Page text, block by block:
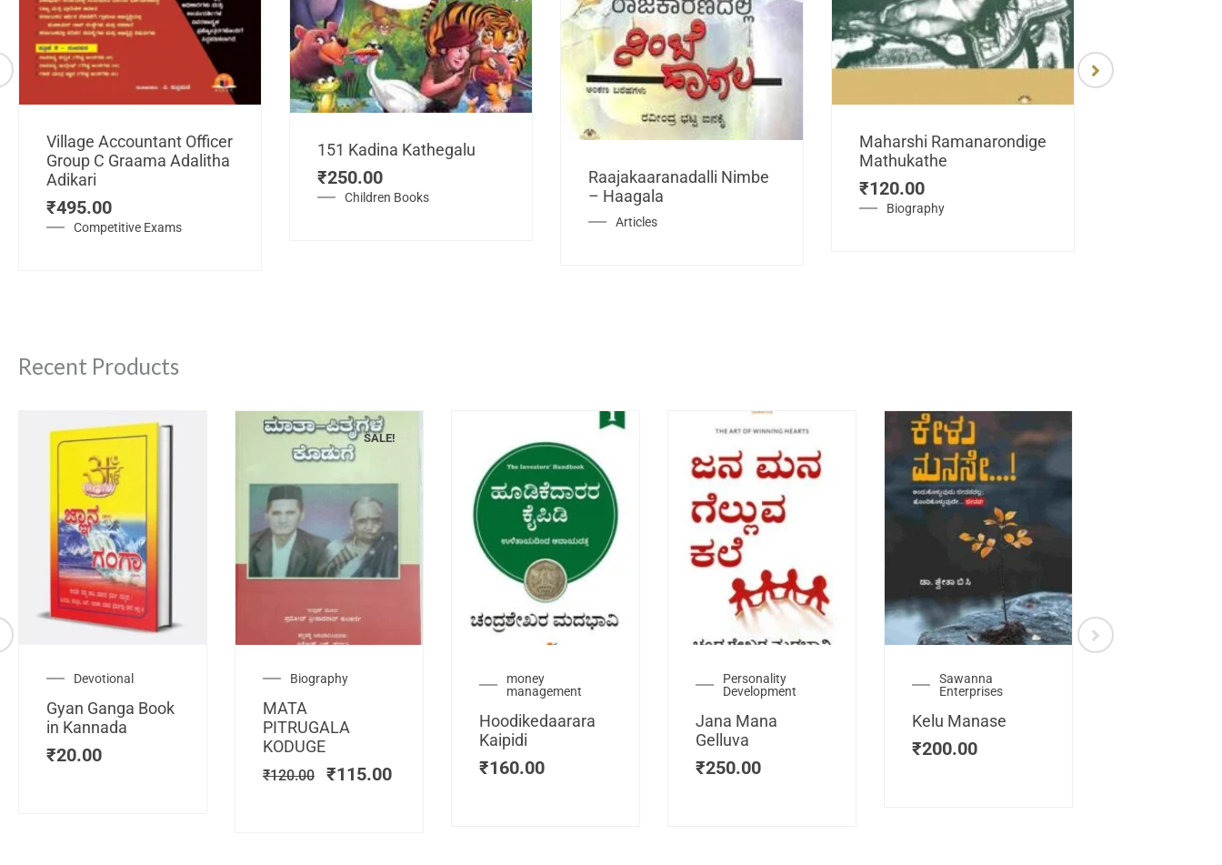
Competitive Exams
Village Accountant Officer
Group C Graama Adalitha
Adikari
₹495.00 Children Books
151 Kadina Kathegalu
₹250.00
Articles
Raajakaaranadalli Nimbe
– Haagala
Biography
Maharshi Ramanarondige
Mathukathe
₹120.00
Recent Products
Devotional
Gyan Ganga Book
in Kannada
₹20.00
SALE!
Biography
MATA
PITRUGALA
KODUGE
₹120.00
Original
was:
₹120.00.
₹115.00
money
management
Hoodikedaarara
Kaipidi
₹160.00
Personality
Development
Jana Mana
Gelluva
₹250.00
Sawanna
Enterprises
Kelu Manase
₹200.00